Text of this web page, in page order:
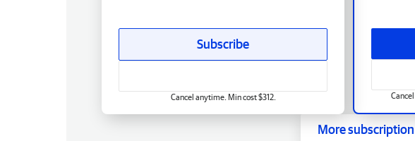
Subscribe
Cancel anytime. Min cost $312.
More